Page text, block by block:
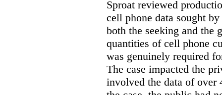
Sproat reviewed
cell phone data sought
both the seeking and the
quantities of cell phone
was genuinely required
The case impacted the
involved the data of over